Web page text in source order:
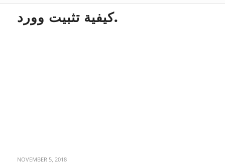
كيفية تثبيت وورد.
NOVEMBER 5, 2018